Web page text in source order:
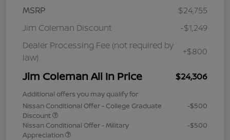
MSRP
$24,755
Jim Coleman Discount
-$1,249
Dealer Processing Fee (not required by
law)
+$800
Jim Coleman All In Price $24,306
Additional offers you may qualify for
Nissan Conditional Offer - College Graduate
Discount
-$500
Nissan Conditional Offer - Military
Appreciation
-$500